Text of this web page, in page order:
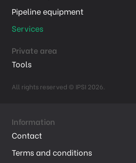
Pipeline equipment
Services
Private area
Tools
All rights reserved © IPSI 2026.
Information
Contact
Terms and conditions